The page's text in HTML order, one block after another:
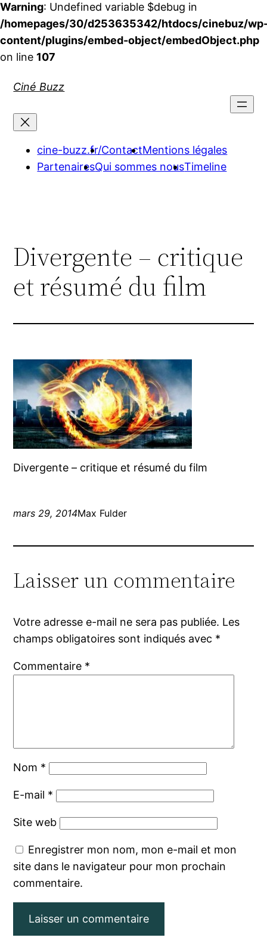
Warning: Undefined variable $debug in
/homepages/30/d253635342/htdocs/cinebuz/
content/plugins/embed-object/embedObject.php
on line 107
Ciné Buzz
cine-buzz.fr/ContactMentions légales
PartenairesQui sommes nousTimeline
Divergente – critique
et résumé du film
Divergente – critique et résumé du film
mars 29, 2014Max Fulder
Laisser un commentaire
Votre adresse e-mail ne sera pas publiée. Les
champs obligatoires sont indiqués avec *
Commentaire *
Nom *
E-mail *
Site web
Enregistrer mon nom, mon e-mail et mon
site dans le navigateur pour mon prochain
commentaire.